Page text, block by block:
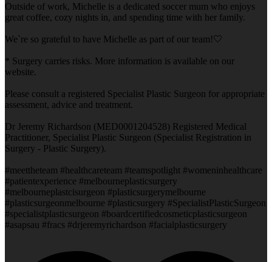
Outside of work, Michelle is a dedicated soccer mum who enjoys
great coffee, cozy nights in, and spending time with her family.
We`re so grateful to have Michelle as part of our team!🤍
* Surgery carries risks. More information is available on our
website.
Please consult a registered Specialist Plastic Surgeon for appropriate
assessment, advice and treatment.
Dr Jeremy Richardson (MED0001204528) Registered Medical
Practitioner, Specialist Plastic Surgeon (Specialist Registration in
Surgery - Plastic Surgery).
#meettheteam #healthcareteam #teamspotlight #womeninhealthcare
#patientexperience #melbourneplasticsurgery
#melbourneplastcisurgeon #plasticsurgerymelbourne
#plasticsurgeonmelbourne #plasticsurgery #SpecialistPlasticSurgeon
#specialistplasticsurgeon #boardcertifiedcosmeticplasticsurgeon
#asapsau #fracs #drjeremyrichardson #facialplasticsurgery